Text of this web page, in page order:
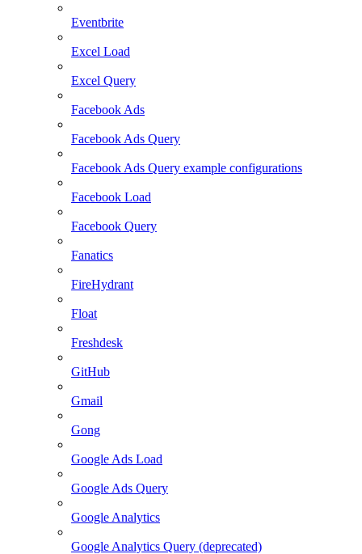
Eventbrite
Excel Load
Excel Query
Facebook Ads
Facebook Ads Query
Facebook Ads Query example configurations
Facebook Load
Facebook Query
Fanatics
FireHydrant
Float
Freshdesk
GitHub
Gmail
Gong
Google Ads Load
Google Ads Query
Google Analytics
Google Analytics Query (deprecated)